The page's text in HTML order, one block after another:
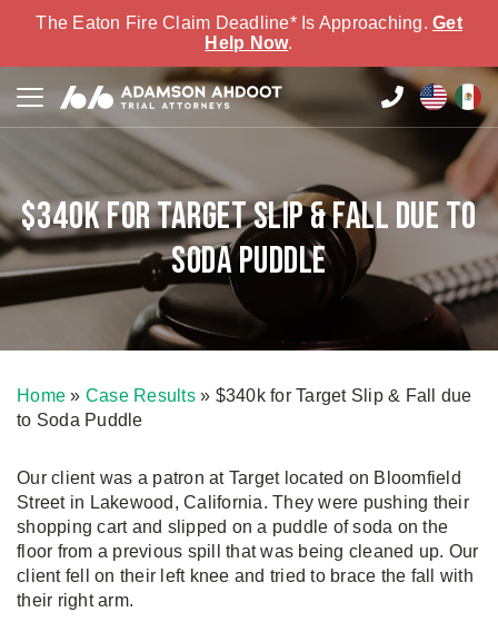
The Eaton Fire Claim Deadline* Is Approaching. Get
Help Now.
$340k for Target Slip & Fall due to
Soda Puddle
Home » Case Results» $340k for Target Slip & Fall due
to Soda Puddle
Our client was a patron at Target located on Bloomfield
Street in Lakewood, California. They were pushing their
shopping cart and slipped on a puddle of soda on the
floor from a previous spill that was being cleaned up. Our
client fell on their left knee and tried to brace the fall with
their right arm.